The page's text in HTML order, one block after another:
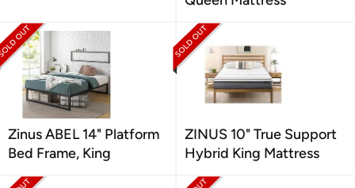
Zinus ABEL 14" Platform
Bed Frame, King
ZINUS 10" True Support
Hybrid King Mattress